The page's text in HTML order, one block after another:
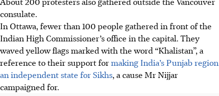
consulate.
In Ottawa, fewer than 100 people gathered in front of the
Indian High Commissioner’s office in the capital. They
waved yellow flags marked with the word “Khalistan”, a
reference to their support formaking India’s Punjab region
an independent state for Sikhs, a cause Mr Nijjar
campaigned for.